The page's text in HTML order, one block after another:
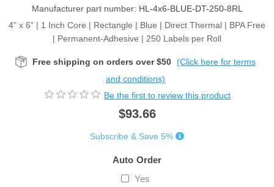
Manufacturer part number: HL-4x6-BLUE-DT-250-8RL
4" x 6” | 1 Inch Core | Rectangle | Blue | Direct Thermal | BPA Free
| Permanent-Adhesive | 250 Labels per Roll
Free shipping on orders over $50 (Click here for terms
and conditions)
Be the first to review this product
$93.66
Subscribe & Save 5%
Auto Order
Yes